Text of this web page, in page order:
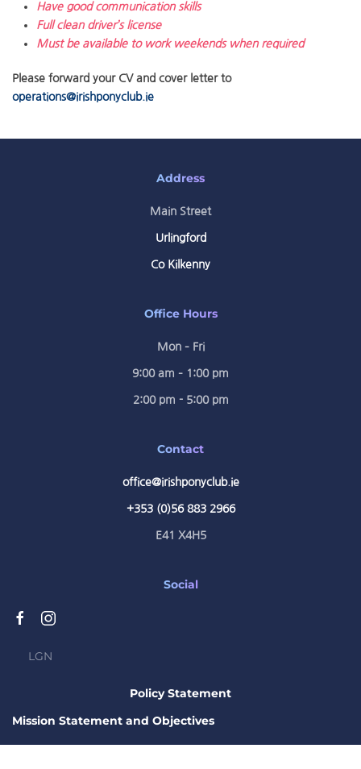
Have good communication skills
Full clean driver’s license
Must be available to work weekends when required
Please forward your CV and cover letter to
operations@irishponyclub.ie
Address
Main Street
Urlingford
Co Kilkenny
Office Hours
Mon – Fri
9:00 am – 1:00 pm
2:00 pm - 5:00 pm
Contact
office@irishponyclub.ie
+353 (0)56 883 2966
E41 X4H5
Social
LGN
Policy Statement
Mission Statement and Objectives